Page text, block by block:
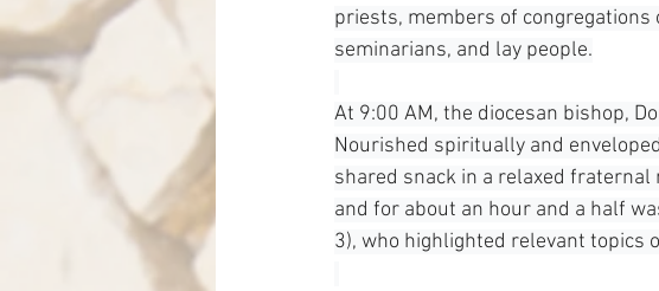
priests, members of
seminarians, and lay people.
At 9:00 AM, the diocesan bishop,
Nourished spiritually and
shared snack in a relaxed
and for about an hour and a half
3), who highlighted relevant topics